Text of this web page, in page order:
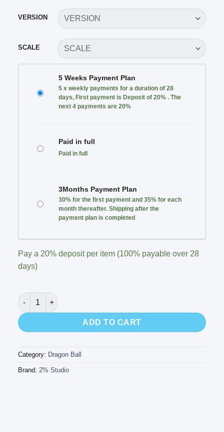
VERSION
SCALE
PAYMENT
5 Weeks Payment Plan
5 x weekly payments for a duration of 28
days, First payment is Deposit of 20% . The
next 4 payments are 20%
Paid in full
Paid in full
3Months Payment Plan
30% for the first payment and 35% for each
month thereafter. Shipping after the
payment plan is completed
Pay a 20%deposit per item (100% payable over 28
days)
2% Studio - SS2 Son Gohan’s Base quantity
ADD TO CART
Category: Dragon Ball
Brand: 2% Studio